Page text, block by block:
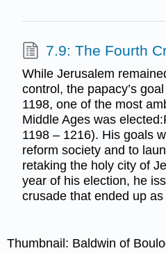
7.9: The Fourth
While Jerusalem
control, the papacy’s
1198, one of the most
Middle Ages was
1198 – 1216). His goals
reform society and to
retaking the holy city of
year of his election, he
crusade that ended up as
Thumbnail: Baldwin of